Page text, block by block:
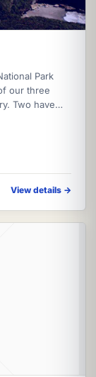
Park
our three
Two have
View details →